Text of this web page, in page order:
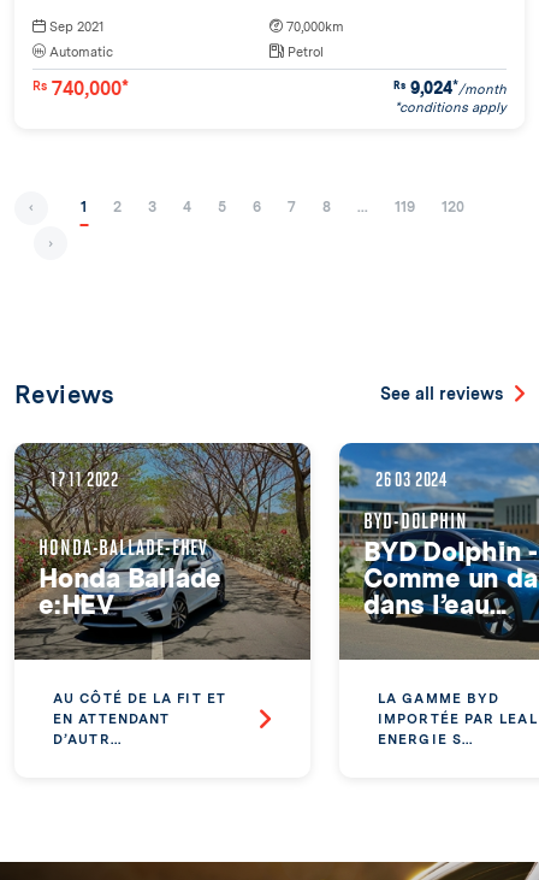
Sep 2021
70,000km
Automatic
Petrol
Rs 740,000* Rs 9,024*/month
*conditions apply
‹ 1 2 3 4 5 6 7 8 ... 119 120
›
Reviews See all reviews
17 11 2022
HONDA-BALLADE-EHEV
Honda Ballade
e:HEV
AU CÔTÉ DE LA FIT ET
EN ATTENDANT
D’AUTR...
26 03 2024
BYD-DOLPHIN
BYD Dolphin -
Comme un
dans l’eau...
LA GAMME BYD
IMPORTÉE PAR LEAL
ENERGIE S...